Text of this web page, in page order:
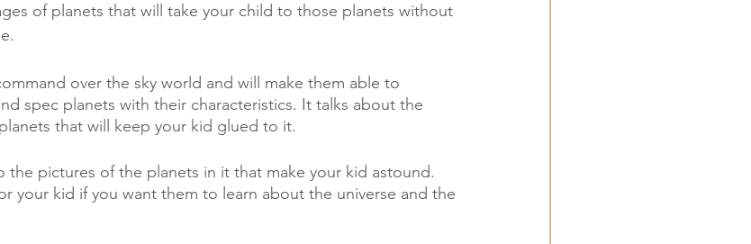
of planets that will take your child to those planets without
over the sky world and will make them able to
spec planets with their characteristics. It talks about the
that will keep your kid glued to it.
pictures of the planets in it that make your kid astound.
your kid if you want them to learn about the universe and the